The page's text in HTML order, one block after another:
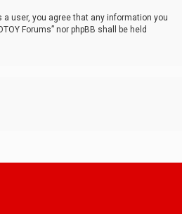
user, you agree that any information you
Forums” nor phpBB shall be held